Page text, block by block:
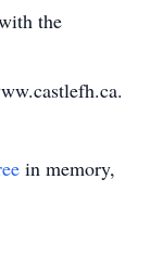
the
in memory,